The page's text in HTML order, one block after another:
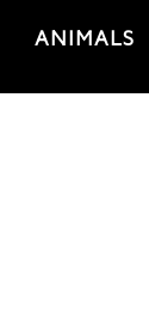
ANIMALS